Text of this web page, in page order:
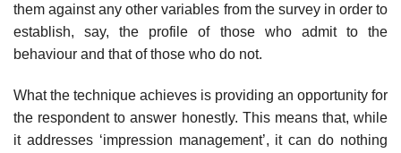
them against any other variables from the survey in order to
establish, say, the profile of those who admit to the
behaviour and that of those who do not.
What the technique achieves is providing an opportunity for
the respondent to answer honestly. This means that, while
it addresses ‘impression management’, it can do nothing